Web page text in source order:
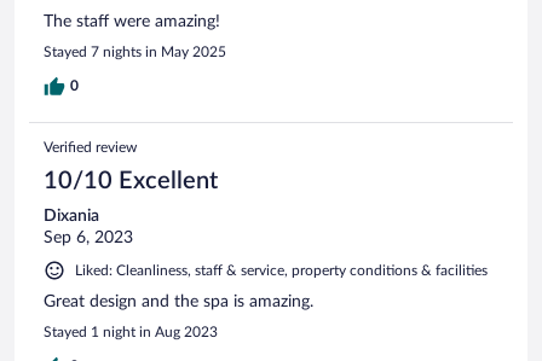
The staff were amazing!
Stayed 7 nights in May 2025
0
Verified review
10/10 Excellent
Dixania
Sep 6, 2023
Liked: Cleanliness, staff & service, property conditions & facilities
Great design and the spa is amazing.
Stayed 1 night in Aug 2023